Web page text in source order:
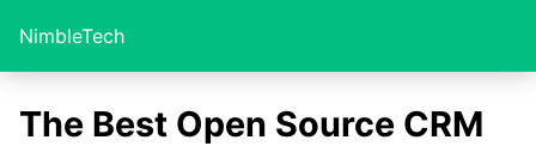
NimbleTech
The Best Open Source CRM